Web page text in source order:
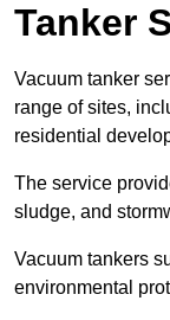
Tanker
Vacuum tanker
range of sites,
residential
The service
sludge, and
Vacuum tankers
environmental